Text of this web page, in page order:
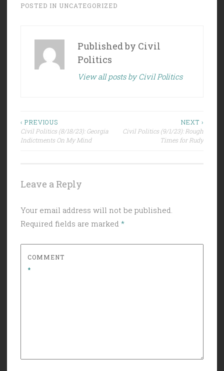
POSTED IN UNCATEGORIZED
Published by Civil
Politics
View all posts by Civil Politics
Post
navigation
‹ PREVIOUS
Civil Politics (8/18/23): Georgia
Indictments On My Mind
NEXT ›
Civil Politics (9/1/23): Rough
Times for Rudy
Leave a Reply
Your email address will not be published.
Required fields are marked *
COMMENT
*